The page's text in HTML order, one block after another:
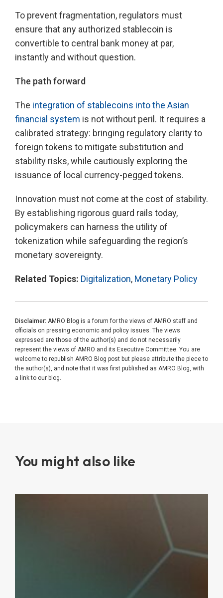
To prevent fragmentation, regulators must
ensure that any authorized stablecoin is
convertible to central bank money at par,
instantly and without question.
The path forward
The integration of stablecoins into the Asian
financial system is not without peril. It requires a
calibrated strategy: bringing regulatory clarity to
foreign tokens to mitigate substitution and
stability risks, while cautiously exploring the
issuance of local currency-pegged tokens.
Innovation must not come at the cost of stability.
By establishing rigorous guard rails today,
policymakers can harness the utility of
tokenization while safeguarding the region’s
monetary sovereignty.
Related Topics: Digitalization, Monetary Policy
Disclaimer: AMRO Blog is a forum for the views of AMRO staff and
officials on pressing economic and policy issues. The views
expressed are those of the author(s) and do not necessarily
represent the views of AMRO and its Executive Committee. You are
welcome to republish AMRO Blog post but please attribute the piece to
the author(s), and note that it was first published as AMRO Blog, with
a link to our blog.
You might also like